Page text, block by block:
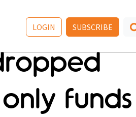
LOGIN SUBSCRIBE
funds